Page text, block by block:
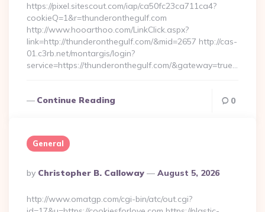
https://pixel.sitescout.com/iap/ca50fc23ca711ca4?
cookieQ=1&r=thunderonthegulf.com
http://www.hooarthoo.com/LinkClick.aspx?
link=http://thunderonthegulf.com/&mid=2657 http://cas-
01.c3rb.net/montargis/login?
service=https://thunderonthegulf.com/&gateway=true…
Continue Reading 0
General
Posted
By
By Christopher B. Calloway August 5, 2026
http://www.omatgp.com/cgi-bin/atc/out.cgi?